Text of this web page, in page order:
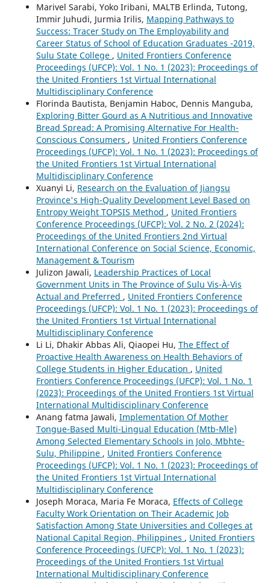
Marivel Sarabi, Yoko Iribani, MALTB Erlinda, Tutong,
Immir Juhudi, Jurmia Irilis, Mapping Pathways to
Success: Tracer Study on The Employability and
Career Status of School of Education Graduates -2019,
Sulu State College , United Frontiers Conference
Proceedings (UFCP): Vol. 1 No. 1 (2023): Proceedings of
the United Frontiers 1st Virtual International
Multidisciplinary Conference
Florinda Bautista, Benjamin Haboc, Dennis Manguba,
Exploring Bitter Gourd as A Nutritious and Innovative
Bread Spread: A Promising Alternative For Health-
Conscious Consumers , United Frontiers Conference
Proceedings (UFCP): Vol. 1 No. 1 (2023): Proceedings of
the United Frontiers 1st Virtual International
Multidisciplinary Conference
Xuanyi Li, Research on the Evaluation of Jiangsu
Province's High-Quality Development Level Based on
Entropy Weight TOPSIS Method , United Frontiers
Conference Proceedings (UFCP): Vol. 2 No. 2 (2024):
Proceedings of the United Frontiers 2nd Virtual
International Conference on Social Science, Economic,
Management & Tourism
Julizon Jawali, Leadership Practices of Local
Government Units in The Province of Sulu Vis-À-Vis
Actual and Preferred , United Frontiers Conference
Proceedings (UFCP): Vol. 1 No. 1 (2023): Proceedings of
the United Frontiers 1st Virtual International
Multidisciplinary Conference
Li Li, Dhakir Abbas Ali, Qiaopei Hu, The Effect of
Proactive Health Awareness on Health Behaviors of
College Students in Higher Education , United
Frontiers Conference Proceedings (UFCP): Vol. 1 No. 1
(2023): Proceedings of the United Frontiers 1st Virtual
International Multidisciplinary Conference
Anang fatma Jawali, Implementation Of Mother
Tongue-Based Multi-Lingual Education (Mtb-Mle)
Among Selected Elementary Schools in Jolo, Mbhte-
Sulu, Philippine , United Frontiers Conference
Proceedings (UFCP): Vol. 1 No. 1 (2023): Proceedings of
the United Frontiers 1st Virtual International
Multidisciplinary Conference
Joseph Moraca, Maria Fe Moraca, Effects of College
Faculty Work Orientation on Their Academic Job
Satisfaction Among State Universities and Colleges at
National Capital Region, Philippines , United Frontiers
Conference Proceedings (UFCP): Vol. 1 No. 1 (2023):
Proceedings of the United Frontiers 1st Virtual
International Multidisciplinary Conference